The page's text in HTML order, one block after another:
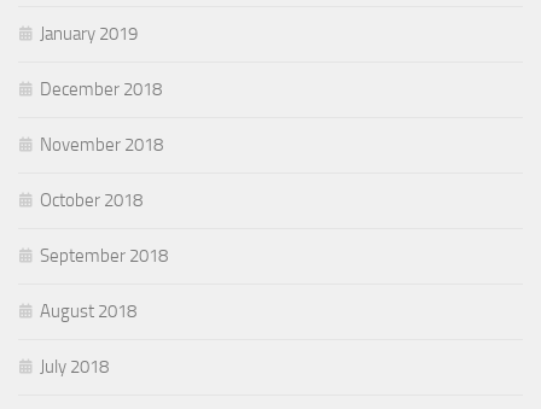
January 2019
December 2018
November 2018
October 2018
September 2018
August 2018
July 2018